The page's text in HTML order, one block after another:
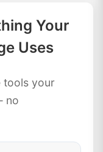
Your
Uses
tools your
no